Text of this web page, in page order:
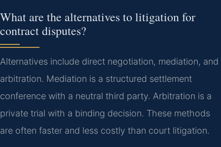
What are the alternatives to litigation for
contract disputes?
Alternatives include direct negotiation, mediation, and
arbitration. Mediation is a structured settlement
conference with a neutral third party. Arbitration is a
private trial with a binding decision. These methods
are often faster and less costly than court litigation.